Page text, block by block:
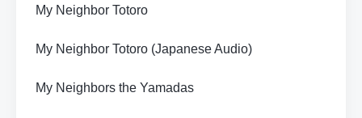
My Neighbor Totoro
My Neighbor Totoro (Japanese Audio)
My Neighbors the Yamadas